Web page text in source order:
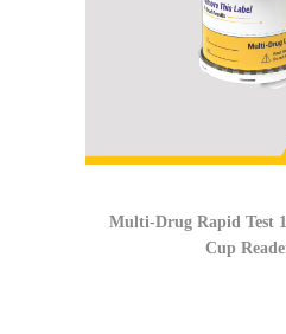
Multi-Drug Rapid Test
Cup